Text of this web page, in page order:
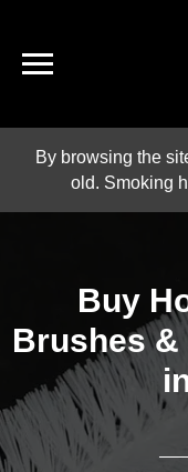
By browsing the
old. Smoking
Buy
Brushes &